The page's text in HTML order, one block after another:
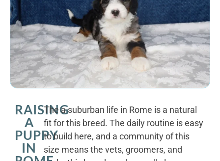
RAISING
A
PUPPY
IN
The a suburban life in Rome is a natural
fit for this breed. The daily routine is easy
to build here, and a community of this
size means the vets, groomers, and